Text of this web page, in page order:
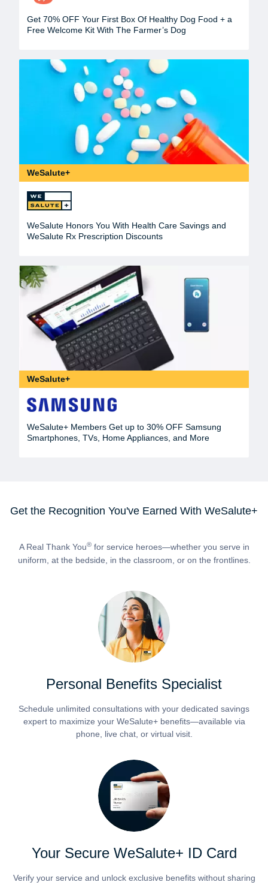
Get 70% OFF Your First Box Of Healthy Dog Food + a
Free Welcome Kit With The Farmer’s Dog
WeSalute+
WeSalute Honors You With Health Care Savings and
WeSalute Rx Prescription Discounts
WeSalute+
WeSalute+ Members Get up to 30% OFF Samsung
Smartphones, TVs, Home Appliances, and More
Get the Recognition You've Earned With WeSalute+
A Real Thank You®for service heroes—whether you serve in
uniform, at the bedside, in the classroom, or on the frontlines.
Personal Benefits Specialist
Schedule unlimited consultations with your dedicated savings
expert to maximize your WeSalute+ benefits—available via
phone, live chat, or virtual visit.
Your Secure WeSalute+ ID Card
Verify your service and unlock exclusive benefits without sharing